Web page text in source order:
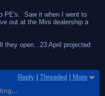
PE's. Saw it when I went to
out at the Mini dealership a
they open...23 April projected
Reply| Threaded
More